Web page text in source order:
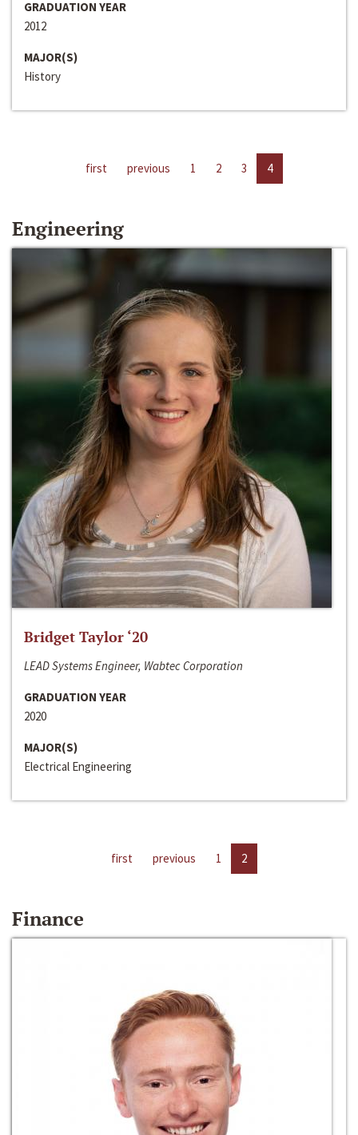
GRADUATION YEAR
2012
MAJOR(S)
History
first previous 1 2 3 4
Engineering
Bridget Taylor ‘20
LEAD Systems Engineer, Wabtec Corporation
GRADUATION YEAR
2020
MAJOR(S)
Electrical Engineering
first previous 1 2
Finance